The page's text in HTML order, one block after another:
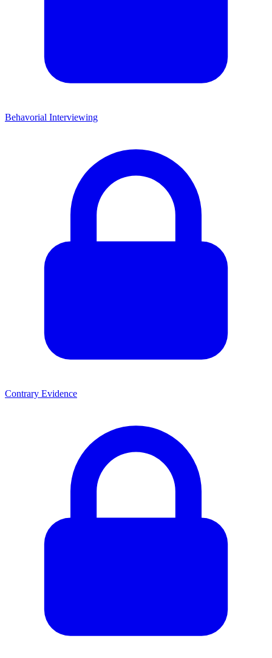
Behavorial Interviewing
Contrary Evidence